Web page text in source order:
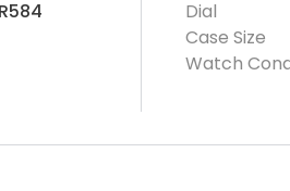
Dial
Case Size
Watch